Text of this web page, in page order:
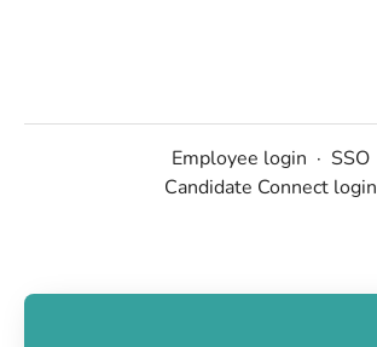
Employee login · SSO
Candidate Connect login